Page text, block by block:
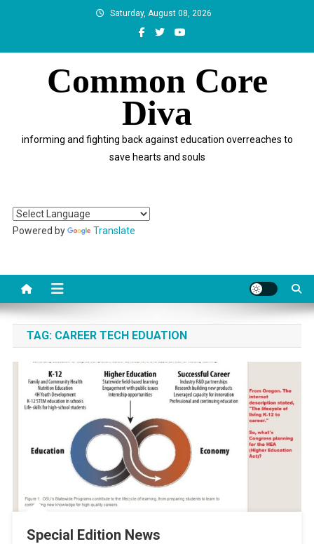
Saturday, August 08, 2026
Common Core
Diva
informing and fighting back against education overreaches to
save hearts and souls
Powered by Translate
TAG: CAREER TECH EDUATION
Special Edition News